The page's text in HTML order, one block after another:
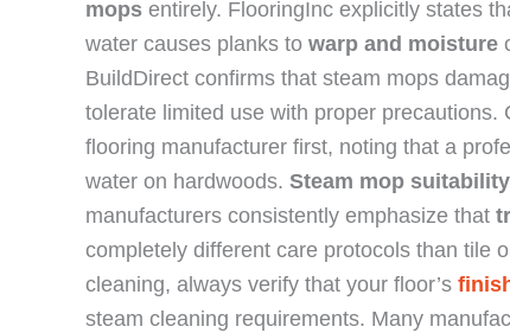
mops entirely. FlooringInc explicitly states
water causes planks to warp and moisture
BuildDirect confirms that steam mops
tolerate limited use with proper
flooring manufacturer first, noting that a
water on hardwoods. Steam mop suitability
manufacturers consistently emphasize that
completely different care protocols than tile
cleaning, always verify that your floor’s
steam cleaning requirements. Many